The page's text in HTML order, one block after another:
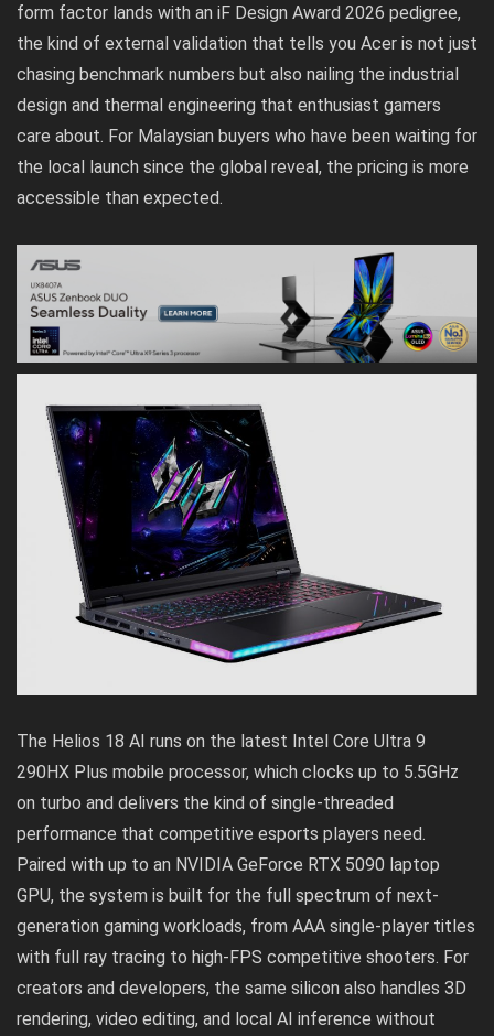
form factor lands with an iF Design Award 2026 pedigree,
the kind of external validation that tells you Acer is not just
chasing benchmark numbers but also nailing the industrial
design and thermal engineering that enthusiast gamers
care about. For Malaysian buyers who have been waiting for
the local launch since the global reveal, the pricing is more
accessible than expected.
The Helios 18 AI runs on the latest Intel Core Ultra 9
290HX Plus mobile processor, which clocks up to 5.5GHz
on turbo and delivers the kind of single-threaded
performance that competitive esports players need.
Paired with up to an NVIDIA GeForce RTX 5090 laptop
GPU, the system is built for the full spectrum of next-
generation gaming workloads, from AAA single-player titles
with full ray tracing to high-FPS competitive shooters. For
creators and developers, the same silicon also handles 3D
rendering, video editing, and local AI inference without